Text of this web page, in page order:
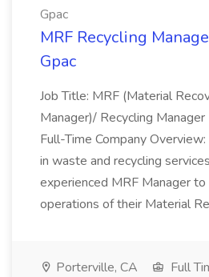
Gpac
MRF Recycling
Gpac
Job Title: MRF (Material
Manager)/ Recycling
Full-Time Company
in waste and recycling
experienced MRF Manager
operations of their Material
Porterville, CA
Full